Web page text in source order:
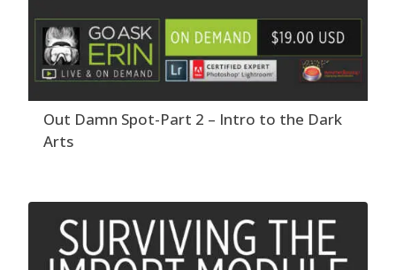
Out Damn Spot-Part 2 – Intro to the Dark
Arts